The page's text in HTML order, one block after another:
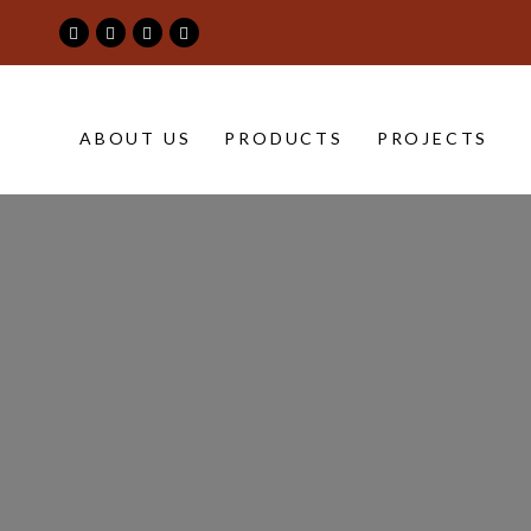
banner
|
ABOUT US PRODUCTS PROJECTS